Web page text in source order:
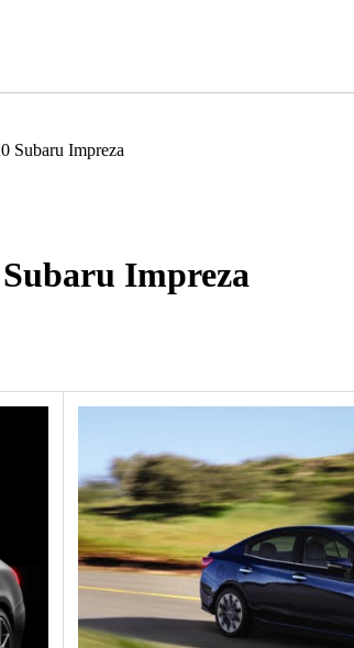
Subaru Impreza
Subaru Impreza